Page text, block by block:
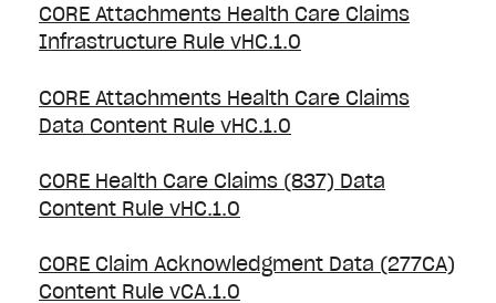
CORE Attachments Health Care Claims
Infrastructure Rule vHC.1.0
CORE Attachments Health Care Claims
Data Content Rule vHC.1.0
CORE Health Care Claims (837) Data
Content Rule vHC.1.0
CORE Claim Acknowledgment Data (277CA)
Content Rule vCA.1.0